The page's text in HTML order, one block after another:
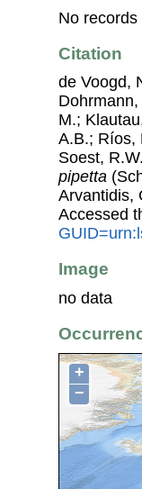
No records
Citation
de Voogd,
M.;
A.B.; Ríos,
Soest,
pipetta
Arvantidis,
Accessed
Image
no data
+
−